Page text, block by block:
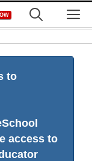
to
access to